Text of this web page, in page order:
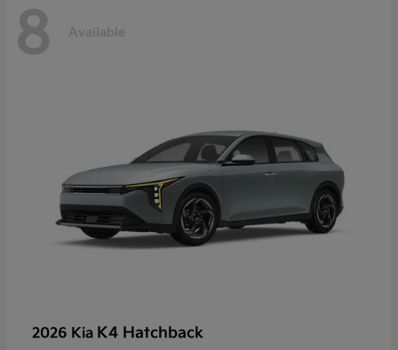
8 Available
2026 Kia K4 Hatchback